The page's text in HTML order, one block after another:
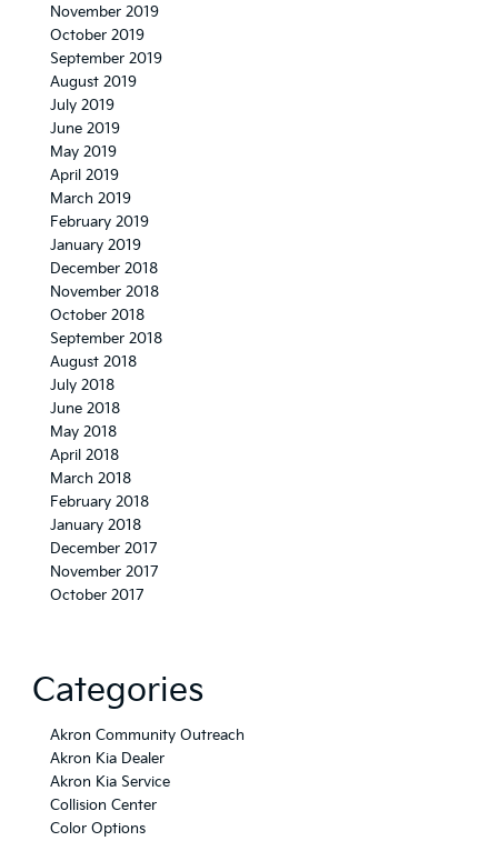
November 2019
October 2019
September 2019
August 2019
July 2019
June 2019
May 2019
April 2019
March 2019
February 2019
January 2019
December 2018
November 2018
October 2018
September 2018
August 2018
July 2018
June 2018
May 2018
April 2018
March 2018
February 2018
January 2018
December 2017
November 2017
October 2017
Categories
Akron Community Outreach
Akron Kia Dealer
Akron Kia Service
Collision Center
Color Options